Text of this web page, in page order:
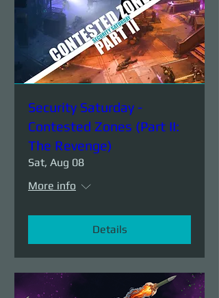
Security Saturday -
Contested Zones (Part II:
The Revenge)
Sat, Aug 08
More info
Details